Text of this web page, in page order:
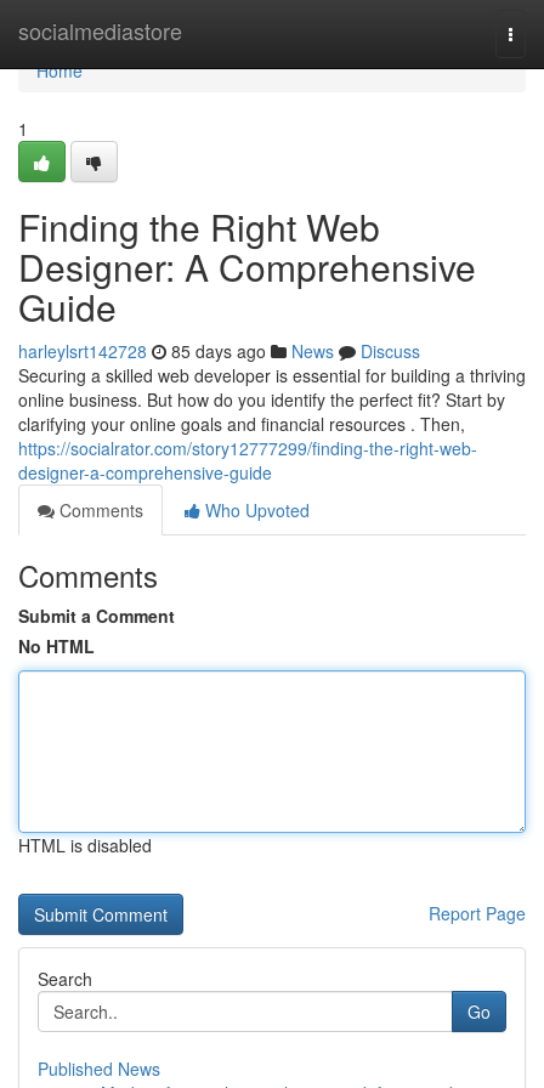
socialmediastore
Home
Home
1
Finding the Right Web
Designer: A Comprehensive
Guide
harleylsrt142728 85 days ago News
Discuss
Securing a skilled web developer is essential for building a thriving
online business. But how do you identify the perfect fit? Start by
clarifying your online goals and financial resources . Then,
https://socialrator.com/story12777299/finding-the-right-web-
designer-a-comprehensive-guide
Comments
Who Upvoted
Comments
Submit a Comment
No HTML
HTML is disabled
Report Page
Search
Go
Published News